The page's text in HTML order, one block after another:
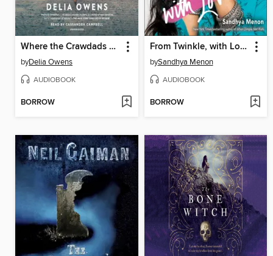
Where the Crawdads Sing
byDelia Owens
AUDIOBOOK
BORROW
From Twinkle, with Love
bySandhya Menon
AUDIOBOOK
BORROW